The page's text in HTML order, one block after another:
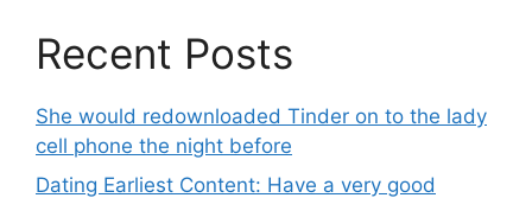
Recent Posts
She would redownloaded Tinder on to the lady
cell phone the night before
Dating Earliest Content: Have a very good